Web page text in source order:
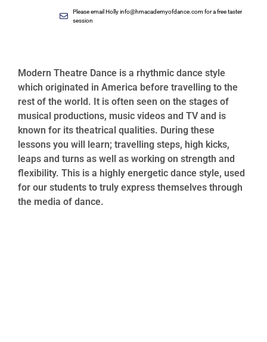
Please email Hollyinfo@hmacademyofdance.comfor a free taster
session
Modern Theatre Dance is a rhythmic dance style
which originated in America before travelling to the
rest of the world. It is often seen on the stages of
musical productions, music videos and TV and is
known for its theatrical qualities. During these
lessons you will learn; travelling steps, high kicks,
leaps and turns as well as working on strength and
flexibility. This is a highly energetic dance style, used
for our students to truly express themselves through
the media of dance.